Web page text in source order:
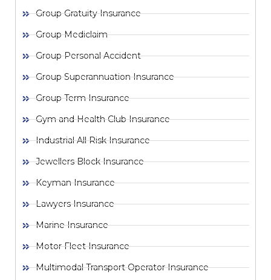
Group Gratuity Insurance
Group Mediclaim
Group Personal Accident
Group Superannuation Insurance
Group Term Insurance
Gym and Health Club Insurance
Industrial All Risk Insurance
Jewellers Block Insurance
Keyman Insurance
Lawyers Insurance
Marine Insurance
Motor Fleet Insurance
Multimodal Transport Operator Insurance